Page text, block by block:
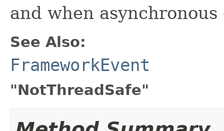
and when
See Also:
FrameworkEvent
"NotThreadSafe"